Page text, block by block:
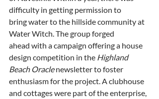
difficulty in getting permission to
bring water to the hillside community at
Water Witch. The group forged
ahead with a campaign offering a house
design competition in the Highland
Beach Oracle newsletter to foster
enthusiasm for the project. A clubhouse
and cottages were part of the enterprise,